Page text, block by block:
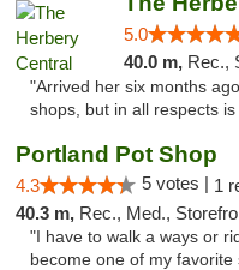
5.0
40.0 m, Rec.,
"Arrived her six months
shops, but in all respects is
Portland Pot Shop
4.3 5 votes | 1
40.3 m, Rec., Med.,
"I have to walk a ways or
become one of my favorite